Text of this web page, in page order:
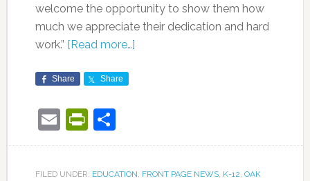
welcome the opportunity to show them how
much we appreciate their dedication and hard
work.” [Read more…]
Share Share
EmailPrintFriendly
Share
FILED UNDER: EDUCATION, FRONT PAGE NEWS, K-12, OAK